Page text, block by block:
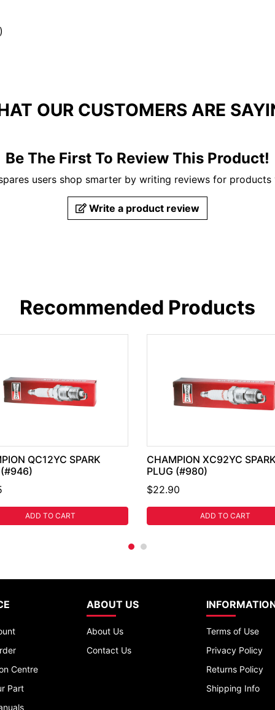
OUR CUSTOMERS ARE
Be The First To Review This Product!
users shop smarter by writing reviews for products
Write a product review
Recommended Products
QC12YC SPARK
ADD TO CART
CHAMPION XC92YC
PLUG (#980)
$22.90
ADD TO CART
Centre
Part
ABOUT US
About Us
Contact Us
Terms of Use
Privacy Policy
Returns Policy
Shipping Info